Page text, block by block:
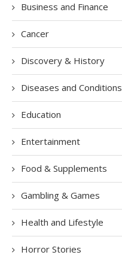
Business and Finance
Cancer
Discovery & History
Diseases and Conditions
Education
Entertainment
Food & Supplements
Gambling & Games
Health and Lifestyle
Horror Stories